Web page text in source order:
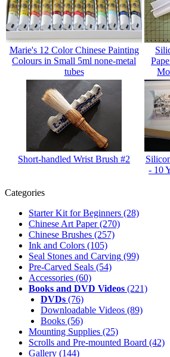
Marie's 12 Color Chinese Painting
Colours in Small 5ml none-metal
tubes
Short-handled Wrist Brush #2
- 10
Categories
Starter Kit for Beginners (28)
Chinese Art Paper(270)
Chinese Brushes (257)
Ink and Colors (105)
Seal Stones and Carving (99)
Pre-Carved Seals (54)
Accessories (60)
Books and DVD Videos (221)
DVDs (76)
Downloadable Videos (89)
Books (56)
Mounting Supplies (25)
Scrolls and Pre-mounted Board (42)
Gallery (144)